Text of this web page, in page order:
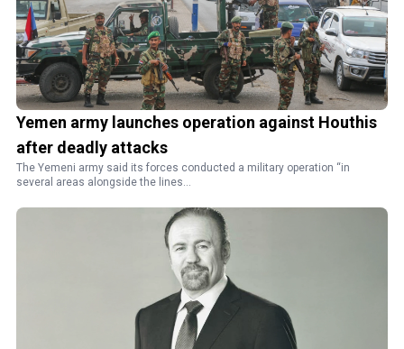
Yemen army launches operation against Houthis
after deadly attacks
The Yemeni army said its forces conducted a military operation “in
several areas alongside the lines...